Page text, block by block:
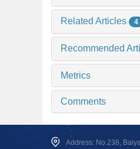
Related Articles 4
Recommended
Metrics
Comments
Address: No.238,